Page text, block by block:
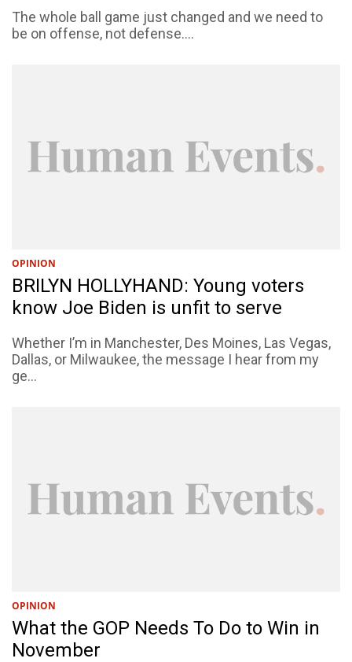
The whole ball game just changed and we need to
be on offense, not defense....
OPINION
BRILYN HOLLYHAND: Young voters
know Joe Biden is unfit to serve
Whether I’m in Manchester, Des Moines, Las Vegas,
Dallas, or Milwaukee, the message I hear from my
ge...
OPINION
What the GOP Needs To Do to Win in
November